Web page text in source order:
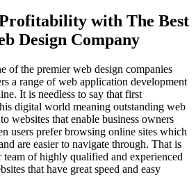
Profitability with The Best
Design Company
of the premier web design companies
a range of web application development
It is needless to say that first
digital world meaning outstanding web
websites that enable business owners
users prefer browsing online sites which
are easier to navigate through. That is
of highly qualified and experienced
that have great speed and easy